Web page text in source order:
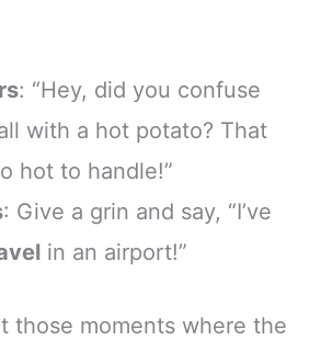
: “Hey, did you confuse
with a hot potato? That
hot to handle!”
: Give a grin and say, “I’ve
in an airport!”
those moments where the